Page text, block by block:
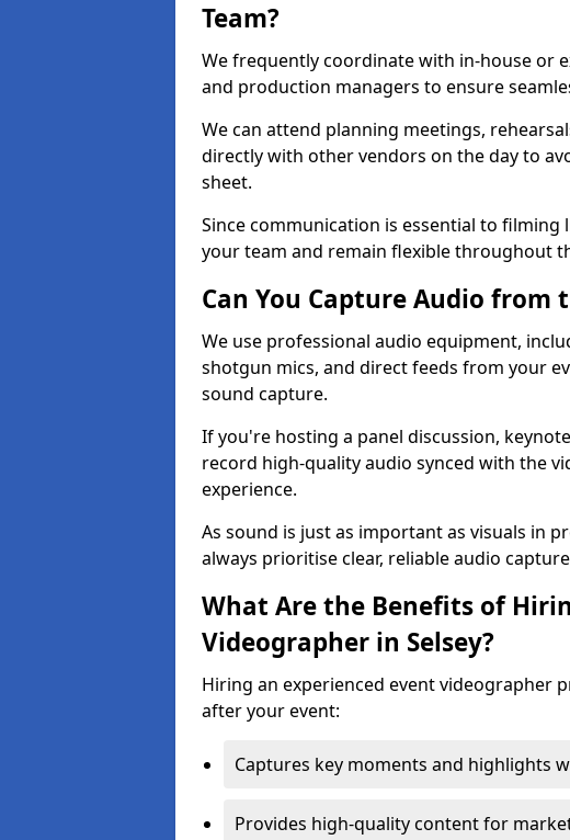
Team?
We frequently coordinate with in-house or
and production managers to ensure
We can attend planning meetings,
directly with other vendors on the day to
sheet.
Since communication is essential to
your team and remain flexible throughout
Can You Capture Audio from
We use professional audio equipment,
shotgun mics, and direct feeds from your
sound capture.
If you're hosting a panel discussion,
record high-quality audio synced with the
experience.
As sound is just as important as visuals in
always prioritise clear, reliable audio
What Are the Benefits of
Videographer in Selsey?
Hiring an experienced event videographer
after your event:
Captures key moments and highlights
Provides high-quality content for